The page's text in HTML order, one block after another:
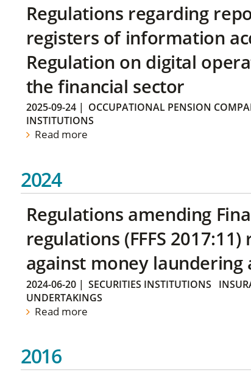
Regulations regarding
registers of information
Regulation on digital
the financial sector
2025-09-24| OCCUPATIONAL PENSION
INSTITUTIONS
Read more
2024
Regulations amending
regulations (FFFS
against money
2024-06-20| SECURITIES INSTITUTIONS
UNDERTAKINGS
Read more
2016